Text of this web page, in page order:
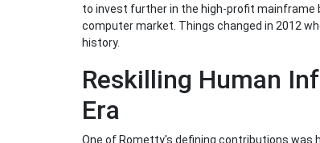
to invest further in the high-profit mainframe
computer market. Things changed in 2012
history.
Reskilling Human
Era
One of Rometty's defining contributions was